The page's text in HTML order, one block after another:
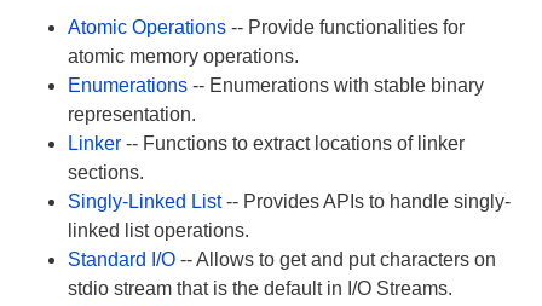
Atomic Operations -- Provide functionalities for
atomic memory operations.
Enumerations -- Enumerations with stable binary
representation.
Linker -- Functions to extract locations of linker
sections.
Singly-Linked List-- Provides APIs to handle singly-
linked list operations.
Standard I/O -- Allows to get and put characters on
stdio stream that is the default in I/O Streams.